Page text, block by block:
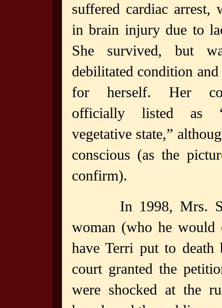
suffered cardiac arrest,
in brain injury due to
She survived, but
debilitated condition and
for herself. Her
officially listed as
vegetative state,”
conscious (as the
confirm).
In 1998, Mrs.
woman (who he would
have Terri put to death
court granted the
were shocked at the